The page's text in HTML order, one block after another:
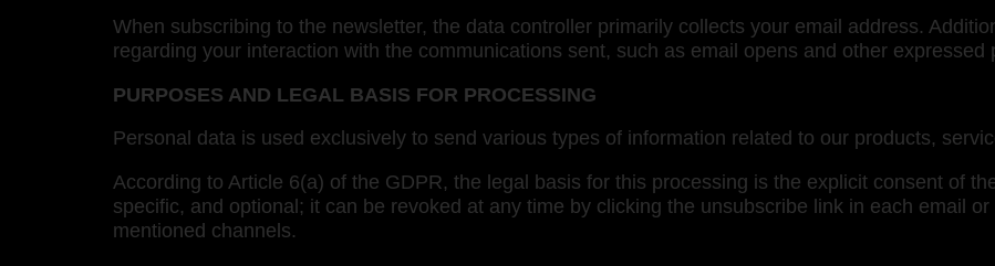
When subscribing to the newsletter, the data controller primarily collects your email address.
regarding your interaction with the communications sent, such as email opens and other expressed
PURPOSES AND LEGAL BASIS FOR PROCESSING
Personal data is used exclusively to send various types of information related to our products,
According to Article 6(a) of the GDPR, the legal basis for this processing is the explicit consent of
specific, and optional; it can be revoked at any time by clicking the unsubscribe link in each email
mentioned channels.